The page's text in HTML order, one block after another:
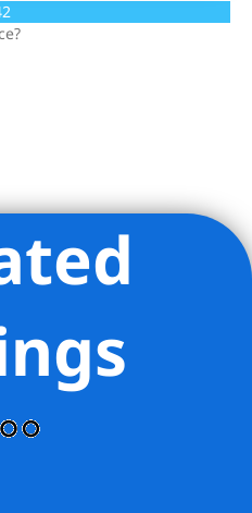
Moreno - Serhant